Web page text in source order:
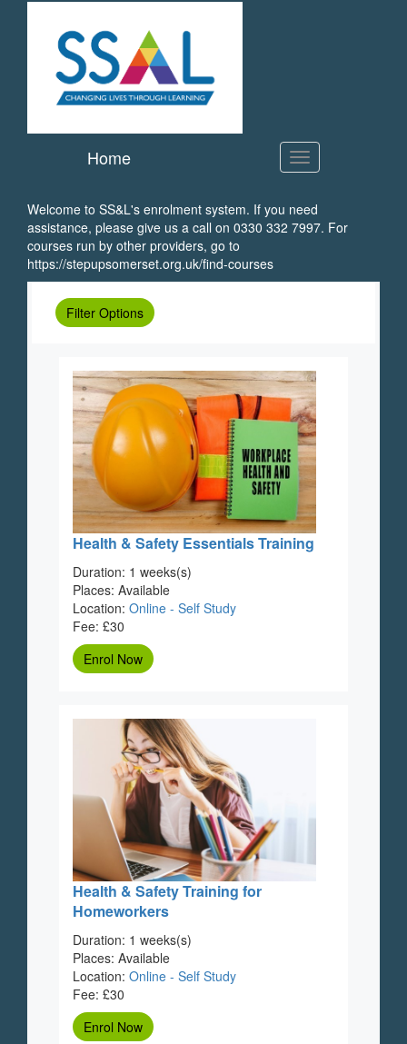
SS&L
Home
Welcome to SS&L's enrolment system. If you need
assistance, please give us a call on 0330 332 7997. For
courses run by other providers, go to
https://stepupsomerset.org.uk/find-courses
Filter Options
Health & Safety Essentials Training
Duration: 1 weeks(s)
Places: Available
Location: Online - Self Study
Fee: £30
Enrol Now
Health & Safety Training for
Homeworkers
Duration: 1 weeks(s)
Places: Available
Location: Online - Self Study
Fee: £30
Enrol Now